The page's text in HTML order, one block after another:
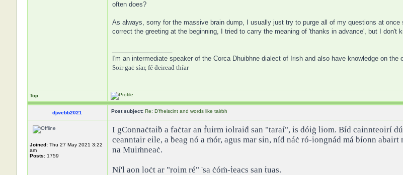
often does?
As always, sorry for the massive brain dump, I usually just try to purge all of my questions at
correct the greeting at the beginning, I tried to carry the meaning of 'thanks in advance', but I don't
I'm an intermediate speaker of the Corca Dhuibhne dialect of Irish and also have knowledge on the
Soir gaċ síar, fé ḋeireaḋ thíar
Top
djwebb2021 Post subject: Re: D'fheiscint and words like tairbh
Joined:Thu 27 May 2021 3:22
am
Posts:1759
I gConnaċtaiḃ a faċtar an ḟuirm iolraiḋ san "taraí", is dóiġ liom. Bíd cainnteoirí
ceanntair eile, a ḃeag nó a ṁór, agus mar sin, níḋ náċ ró-iongnád má ḃíonn
na Muiṁneaċ.
Ní'l aon loċt ar "roim ré" 'sa ċóṁ-ṫeacs san ṫuas.